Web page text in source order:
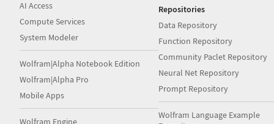
AI Access
Compute Services
System Modeler
Wolfram|Alpha Notebook Edition
Wolfram|Alpha Pro
Mobile Apps
Wolfram Engine
Repositories
Data Repository
Function Repository
Community Paclet Repository
Neural Net Repository
Prompt Repository
Wolfram Language Example